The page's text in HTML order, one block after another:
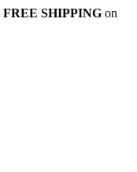
FREE SHIPPING on